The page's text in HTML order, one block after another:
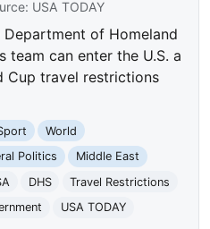
USA TODAY
Department of Homeland
team can enter the U.S. a
Cup travel restrictions
World
Politics
Middle East
DHS
Travel Restrictions
USA TODAY